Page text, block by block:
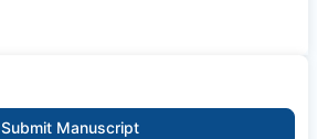
Submit Manuscript